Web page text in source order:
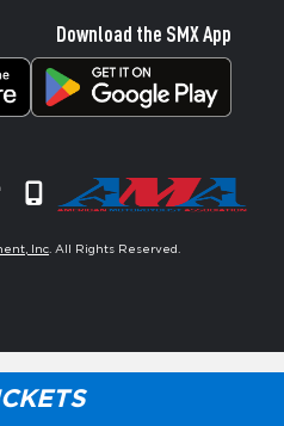
Download the SMX App
TiktokSignup
Inc. All Rights Reserved.